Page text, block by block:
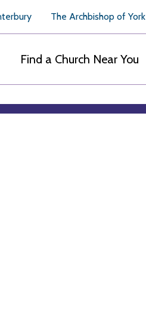
The Archbishop of York
Find a Church Near You